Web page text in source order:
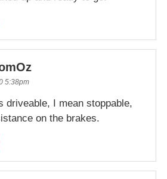
5:38pm
driveable, I mean stoppable,
on the brakes.